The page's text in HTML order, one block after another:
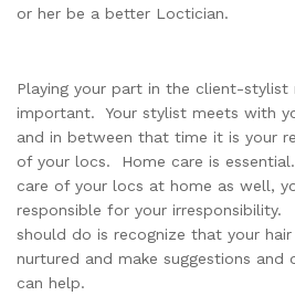
or her be a better Loctician.
Playing your part in the client-stylist
important. Your stylist meets with
and in between that time it is your
of your locs. Home care is
care of your locs at home as well,
responsible for your
should do is recognize that your
nurtured and make suggestions
can help.